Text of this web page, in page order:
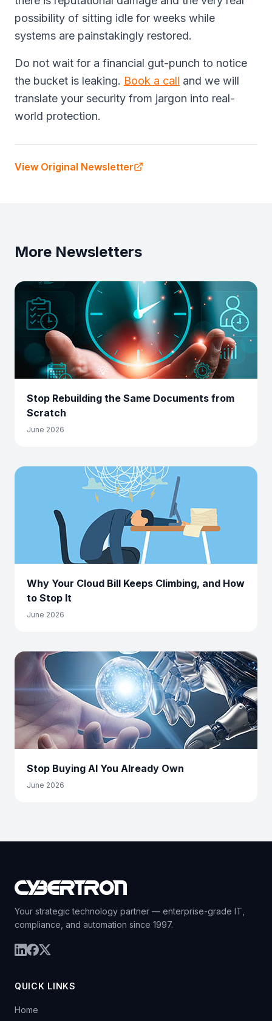
possibility of sitting idle for weeks while
systems are painstakingly restored.
Do not wait for a financial gut-punch to notice
the bucket is leaking. Book a call and we will
translate your security from jargon into real-
world protection.
View Original Newsletter
More Newsletters
Stop Rebuilding the Same Documents from
Scratch
June 2026
Why Your Cloud Bill Keeps Climbing, and How
to Stop It
June 2026
Stop Buying AI You Already Own
June 2026
Your strategic technology partner — enterprise-grade IT,
compliance, and automation since 1997.
QUICK LINKS
Home